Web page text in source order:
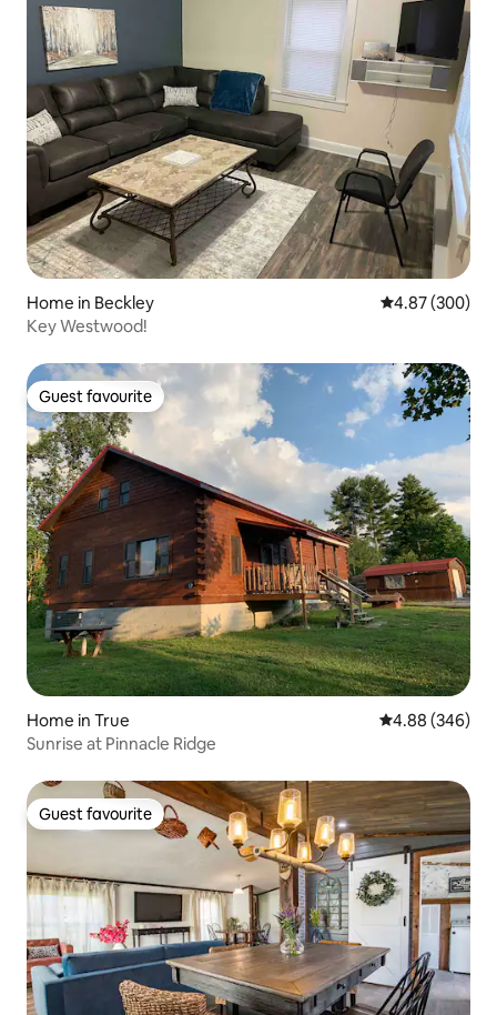
Home in Beckley 4.87 out of 5
4.87 (300)
Key Westwood!
Guest favourite
Guest favourite
Home in True 4.88 out of 5
4.88 (346)
Sunrise at Pinnacle Ridge
Guest favourite
Guest favourite